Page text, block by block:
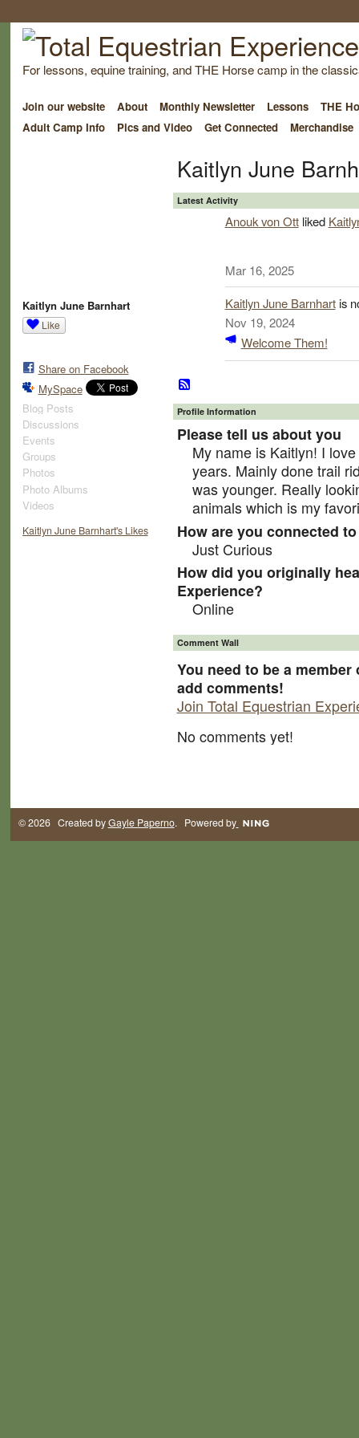
For lessons, equine training, and THE Horse camp in the
Join our website About Monthly Newsletter Lessons
THE
Adult Camp Info
Pics and Video Get Connected Merchandise
Kaitlyn June Barnhart
Like
Share on Facebook
MySpace
Blog Posts
Discussions
Events
Groups
Photos
Photo Albums
Videos
Kaitlyn June Barnhart's Likes
Kaitlyn June
Latest Activity
Anouk von Ottliked
Mar 16, 2025
Kaitlyn June Barnhartis
Nov 19, 2024
Welcome Them!
Profile Information
Please tell us about you
My name is Kaitlyn! I
years. Mainly done trail
was younger. Really
animals which is my
How are you connected
Just Curious
How did you originally
Experience?
Online
Comment Wall
You need to be a
add comments!
Join Total Equestrian
No comments yet!
© 2026 Created byGayle Paperno. Powered by